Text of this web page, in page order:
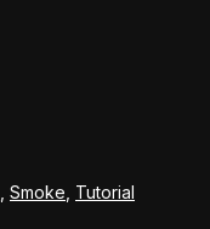
Smoke Tutorial